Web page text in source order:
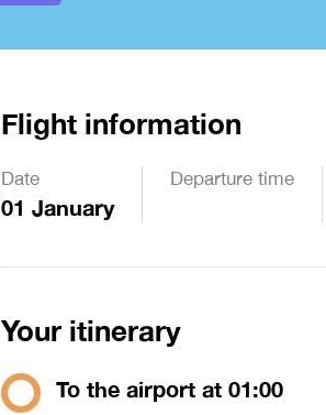
Flight information
Date
01 January
Departure time
Your itinerary
To the airport at 01:00